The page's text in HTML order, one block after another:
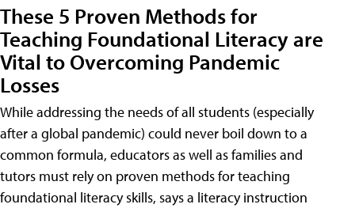
These 5 Proven Methods for
Teaching Foundational Literacy are
Vital to Overcoming Pandemic
Losses
While addressing the needs of all students (especially
after a global pandemic) could never boil down to a
common formula, educators as well as families and
tutors must rely on proven methods for teaching
foundational literacy skills, says a literacy instruction